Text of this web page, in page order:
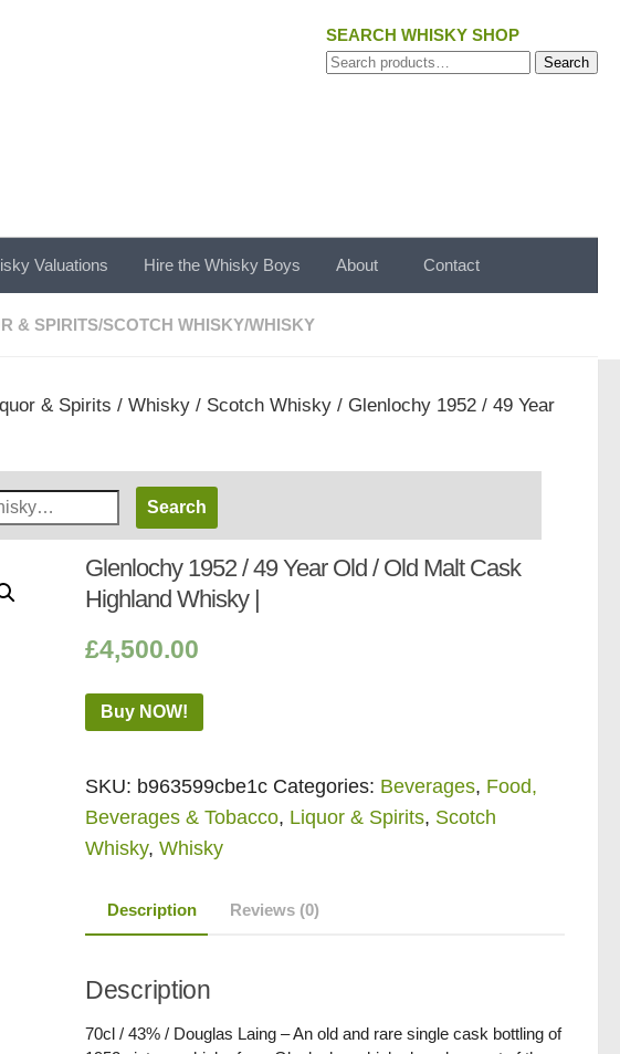
SEARCH WHISKY SHOP
Search
Search
Valuations Hire the Whisky Boys About Contact
& SPIRITS/SCOTCH WHISKY/WHISKY
& Spirits / Whisky / Scotch Whisky / Glenlochy 1952 / 49 Year
Glenlochy 1952 / 49 Year Old / Old Malt Cask
Highland Whisky |
£4,500.00
Buy NOW!
SKU: b963599cbe1c Categories: Beverages, Food,
Beverages & Tobacco, Liquor & Spirits, Scotch
Whisky,Whisky
Description Reviews (0)
Description
70cl / 43% / Douglas Laing – An old and rare single cask bottling of